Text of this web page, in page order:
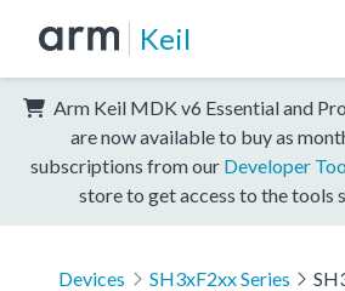
Keil
Arm Keil MDK v6 Essential and
are now available to buy as
subscriptions from our Developer
store to get access to the tools
Devices SH3xF2xx Series